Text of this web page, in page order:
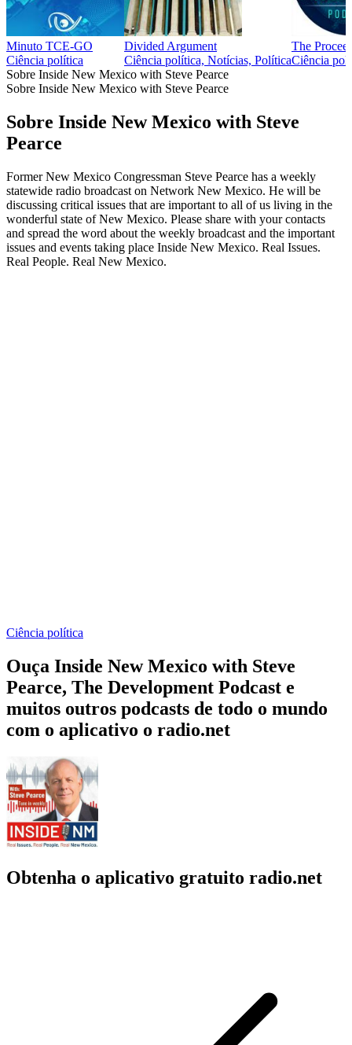
Minuto TCE-GO
Ciência política
Divided Argument
Ciência política, Notícias, Política
The
Ciência
Sobre Inside New Mexico with Steve Pearce
Sobre Inside New Mexico with Steve Pearce
Sobre Inside New Mexico with Steve
Pearce
Former New Mexico Congressman Steve Pearce has a weekly
statewide radio broadcast on Network New Mexico. He will be
discussing critical issues that are important to all of us living in the
wonderful state of New Mexico. Please share with your contacts
and spread the word about the weekly broadcast and the important
issues and events taking place Inside New Mexico. Real Issues.
Real People. Real New Mexico.
Ciência política
Ouça Inside New Mexico with Steve
Pearce, The Development Podcast e
muitos outros podcasts de todo o mundo
com o aplicativo o radio.net
Obtenha o aplicativo gratuito radio.net